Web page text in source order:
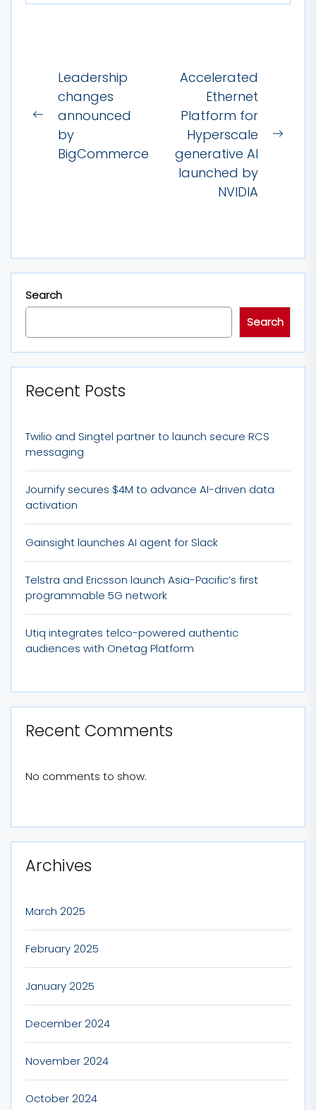
Post
navigation
Previous
post:
Leadership
changes
announced
by
BigCommerce
Accelerated
Ethernet
Platform for
Hyperscale
generative AI
launched by
NVIDIA
Search
Search
Recent Posts
Twilio and Singtel partner to launch secure RCS
messaging
Journify secures $4M to advance AI-driven data
activation
Gainsight launches AI agent for Slack
Telstra and Ericsson launch Asia-Pacific’s first
programmable 5G network
Utiq integrates telco-powered authentic
audiences with Onetag Platform
Recent Comments
No comments to show.
Archives
March 2025
February 2025
January 2025
December 2024
November 2024
October 2024